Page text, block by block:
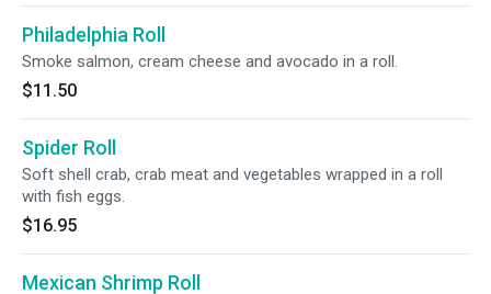
Philadelphia Roll
Smoke salmon, cream cheese and avocado in a roll.
$11.50
Spider Roll
Soft shell crab, crab meat and vegetables wrapped in a roll
with fish eggs.
$16.95
Mexican Shrimp Roll